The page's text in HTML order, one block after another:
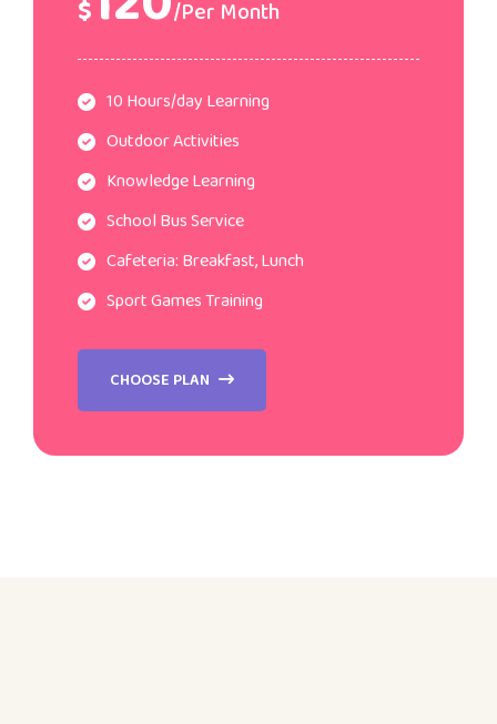
$ /Per Month
10 Hours/day Learning
Outdoor Activities
Knowledge Learning
School Bus Service
Cafeteria: Breakfast, Lunch
Sport Games Training
CHOOSE PLAN